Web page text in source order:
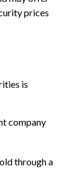
prices
is
company
through a